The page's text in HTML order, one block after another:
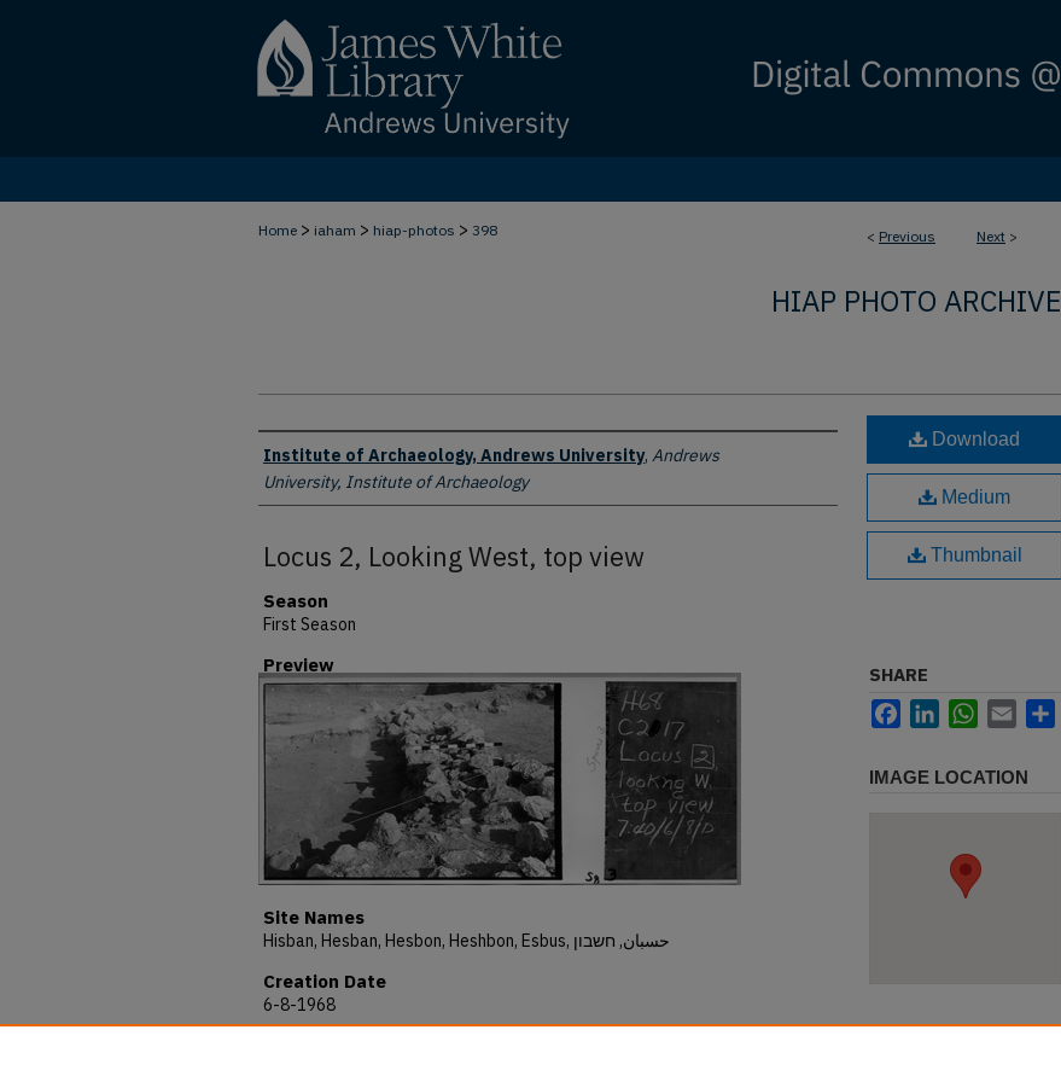
< Previous Next >
Home > iaham > hiap-photos > 398
HIAP PHOTO ARCHIVE
Creator
Institute of Archaeology, Andrews University, Andrews
University, Institute of Archaeology
Locus 2, Looking West, top view
Season
First Season
Preview
Site Names
Hisban, Hesban, Hesbon, Heshbon, Esbus, حسبان, חשבון
Creation Date
6-8-1968
Download
Medium
Thumbnail
SHARE
FacebookLinkedInWhatsApp
Email
IMAGE LOCATION